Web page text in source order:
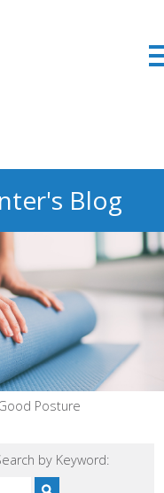
Blog
Posture
by Keyword: